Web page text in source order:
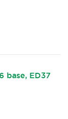
base, ED37